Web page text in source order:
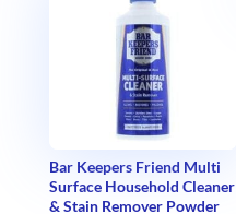
Bar Keepers Friend Multi
Surface Household Cleaner
& Stain Remover Powder